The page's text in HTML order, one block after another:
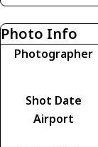
Photo Info
Photographer
Shot Date
Airport